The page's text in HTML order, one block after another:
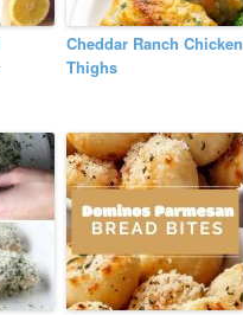
Cheddar Ranch Chicken
Thighs